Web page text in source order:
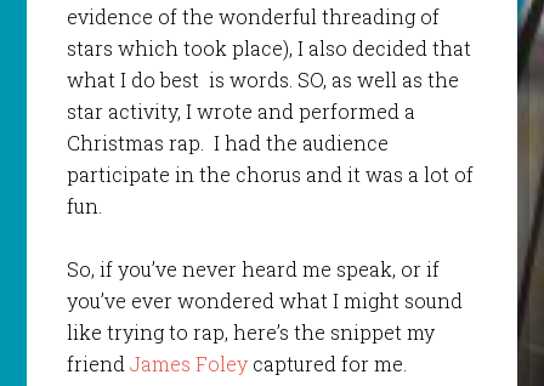
evidence of the wonderful threading of
stars which took place), I also decided that
what I do best is words. SO, as well as the
star activity, I wrote and performed a
Christmas rap. I had the audience
participate in the chorus and it was a lot of
fun.
So, if you’ve never heard me speak, or if
you’ve ever wondered what I might sound
like trying to rap, here’s the snippet my
friendJames Foley captured for me.